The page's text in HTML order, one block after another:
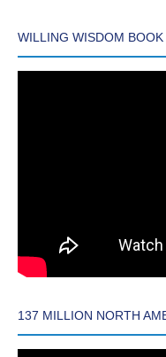
WILLING WISDOM
137 MILLION NORTH